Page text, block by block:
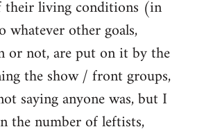
their living conditions (in
whatever other goals,
or not, are put on it by the
the show / front groups,
saying anyone was, but I
the number of leftists,